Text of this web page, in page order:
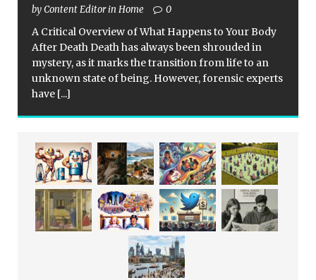
by Content Editor in Home 0
A Critical Overview of What Happens to Your Body
After Death Death has always been shrouded in
mystery, as it marks the transition from life to an
unknown state of being. However, forensic experts
have [...]